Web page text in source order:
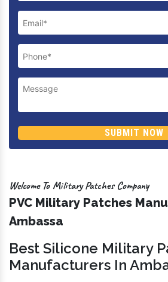
SUBMIT NOW
Welcome To Military Patches Company
PVC Military Patches
Ambassa
Best Silicone Military
Manufacturers In